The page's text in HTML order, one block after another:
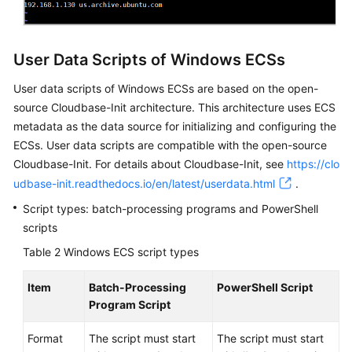
Key
Pairs
Auto
Launch
Groups
Self-
User Data Scripts of Windows ECSs
User data scripts of Windows ECSs are based on the open-
source Cloudbase-Init architecture. This architecture uses ECS
metadata as the data source for initializing and configuring the
ECSs. User data scripts are compatible with the open-source
Cloudbase-Init. For details about Cloudbase-Init, see https://clo
udbase-init.readthedocs.io/en/latest/userdata.html
.
Script types: batch-processing programs and PowerShell
scripts
Table 2 Windows ECS script types
Item
Batch-Processing
Program Script
PowerShell Script
Format
The script must start
The script must start